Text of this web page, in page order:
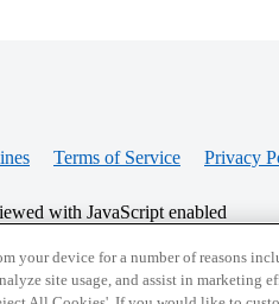
Terms of Service Privacy
with JavaScript enabled
your device for a number of reasons
site usage, and assist in marketing